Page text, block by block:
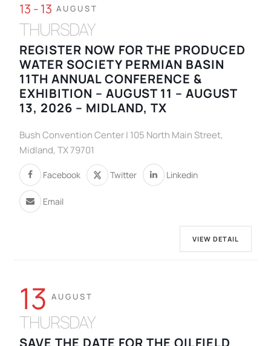
13 - 13 AUGUST
THURSDAY
REGISTER NOW FOR THE PRODUCED
WATER SOCIETY PERMIAN BASIN
11TH ANNUAL CONFERENCE &
EXHIBITION – AUGUST 11 – AUGUST
13, 2026 – MIDLAND, TX
Bush Convention Center | 105 North Main Street,
Midland, TX 79701
Facebook Twitter Linkedin
Email
VIEW DETAIL
13 AUGUST
THURSDAY
SAVE THE DATE FOR THE OILFIELD